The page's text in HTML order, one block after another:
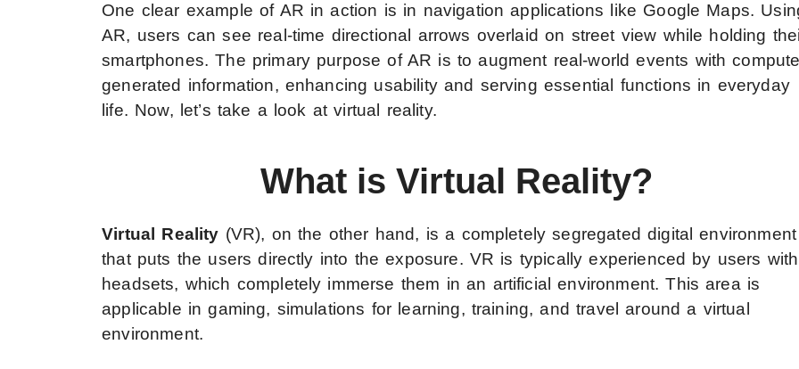
One clear example of AR in action is in navigation applications like Google Maps.
AR, users can see real-time directional arrows overlaid on street view while holding
smartphones. The primary purpose of AR is to augment real-world events with
generated information, enhancing usability and serving essential functions in everyday
life. Now, let’s take a look at virtual reality.
What is Virtual Reality?
Virtual Reality (VR), on the other hand, is a completely segregated digital environment
that puts the users directly into the exposure. VR is typically experienced by users with
headsets, which completely immerse them in an artificial environment. This area is
applicable in gaming, simulations for learning, training, and travel around a virtual
environment.